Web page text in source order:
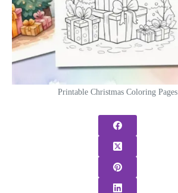
Printable Christmas Coloring Pages